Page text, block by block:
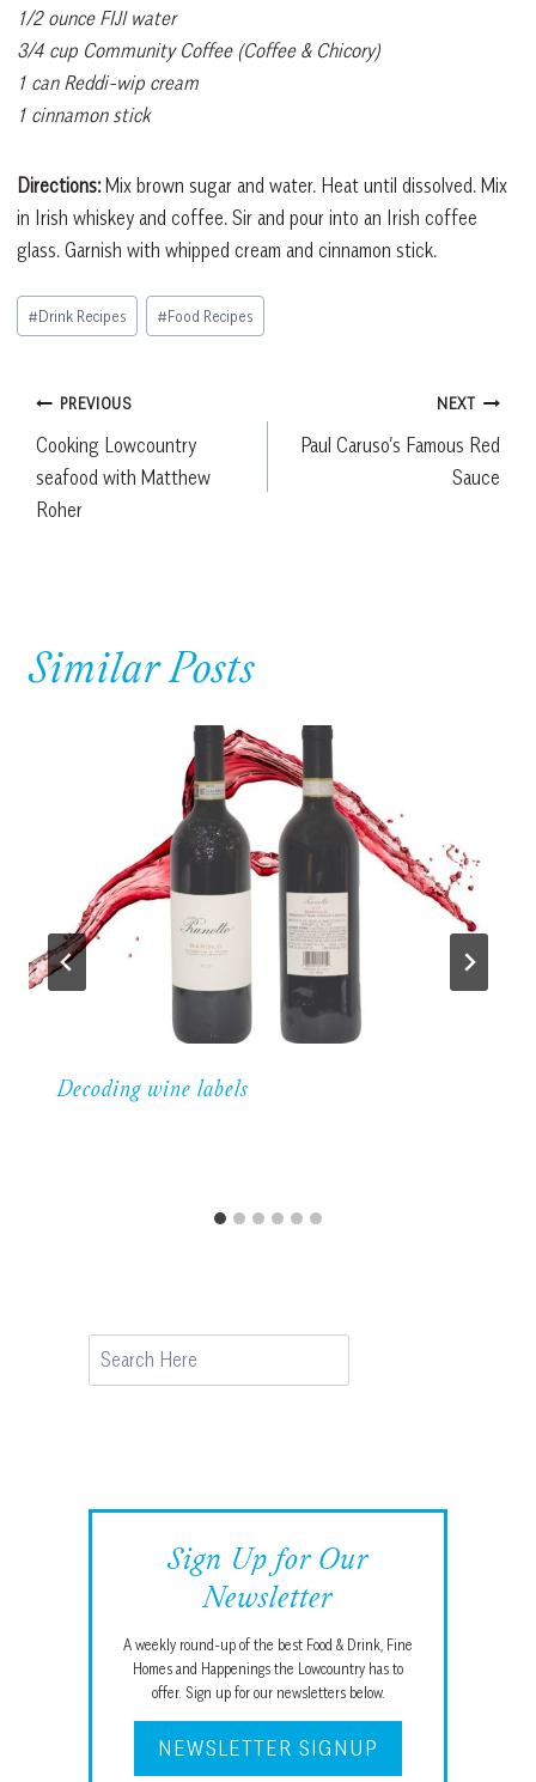
1/2 ounce FIJI water
3/4 cup Community Coffee (Coffee & Chicory)
1 can Reddi-wip cream
1 cinnamon stick
Directions: Mix brown sugar and water. Heat until dissolved. Mix
in Irish whiskey and coffee. Sir and pour into an Irish coffee
glass. Garnish with whipped cream and cinnamon stick.
Post
Tags:
#Drink Recipes #Food Recipes
Post
navigation
PREVIOUS
Cooking Lowcountry
seafood with Matthew
Roher
NEXT
Paul Caruso’s Famous Red
Sauce
Similar Posts
Decoding wine labels
Search
Sign Up for Our
Newsletter
A weekly round-up of the best Food & Drink, Fine
Homes and Happenings the Lowcountry has to
offer. Sign up for our newsletters below.
NEWSLETTER SIGNUP